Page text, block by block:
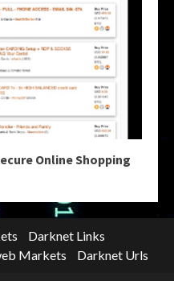
Online Shopping
Darknet Links
Markets Darknet Urls